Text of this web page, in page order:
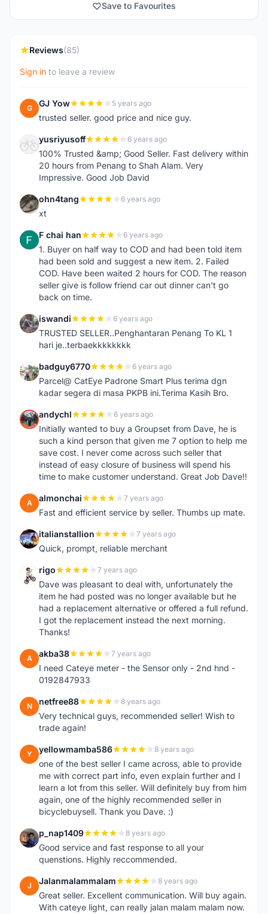
Save to Favourites
Reviews(85)
Sign in to leave a review
G GJ Yow 5 years ago
trusted seller. good price and nice guy.
Y yusriyusoff 6 years ago
100% Trusted &amp; Good Seller. Fast delivery within
20 hours from Penang to Shah Alam. Very
Impressive. Good Job David
O ohn4tang 6 years ago
xt
F F chai han 6 years ago
1. Buyer on half way to COD and had been told item
had been sold and suggest a new item. 2. Failed
COD. Have been waited 2 hours for COD. The reason
seller give is follow friend car out dinner can't go
back on time.
I iswandi 6 years ago
TRUSTED SELLER..Penghantaran Penang To KL 1
hari je..terbaekkkkkkkk
B badguy6770 6 years ago
Parcel@ CatEye Padrone Smart Plus terima dgn
kadar segera di masa PKPB ini.Terima Kasih Bro.
A andychl 6 years ago
Initially wanted to buy a Groupset from Dave, he is
such a kind person that given me 7 option to help me
save cost. I never come across such seller that
instead of easy closure of business will spend his
time to make customer understand. Great Job Dave!!
A almonchai 7 years ago
Fast and efficient service by seller. Thumbs up mate.
I italianstallion 7 years ago
Quick, prompt, reliable merchant
R rigo 7 years ago
Dave was pleasant to deal with, unfortunately the
item he had posted was no longer available but he
had a replacement alternative or offered a full refund.
I got the replacement instead the next morning.
Thanks!
A akba38 7 years ago
I need Cateye meter - the Sensor only - 2nd hnd -
0192847933
N netfree88 8 years ago
Very technical guys, recommended seller! Wish to
trade again!
Y yellowmamba586 8 years ago
one of the best seller I came across, able to provide
me with correct part info, even explain further and I
learn a lot from this seller. Will definitely buy from him
again, one of the highly recommended seller in
bicyclebuysell. Thank you Dave. :)
P p_nap1409 8 years ago
Good service and fast response to all your
quenstions. Highly reccommended.
J Jalanmalammalam 8 years ago
Great seller. Excellent communication. Will buy again.
With cateye light, can really jalan malam malam now.